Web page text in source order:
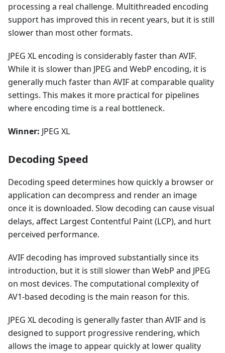
processing a real challenge. Multithreaded encoding
support has improved this in recent years, but it is still
slower than most other formats.
JPEG XL encoding is considerably faster than AVIF.
While it is slower than JPEG and WebP encoding, it is
generally much faster than AVIF at comparable quality
settings. This makes it more practical for pipelines
where encoding time is a real bottleneck.
Winner: JPEG XL
Decoding Speed
Decoding speed determines how quickly a browser or
application can decompress and render an image
once it is downloaded. Slow decoding can cause visual
delays, affect Largest Contentful Paint (LCP), and hurt
perceived performance.
AVIF decoding has improved substantially since its
introduction, but it is still slower than WebP and JPEG
on most devices. The computational complexity of
AV1-based decoding is the main reason for this.
JPEG XL decoding is generally faster than AVIF and is
designed to support progressive rendering, which
allows the image to appear quickly at lower quality